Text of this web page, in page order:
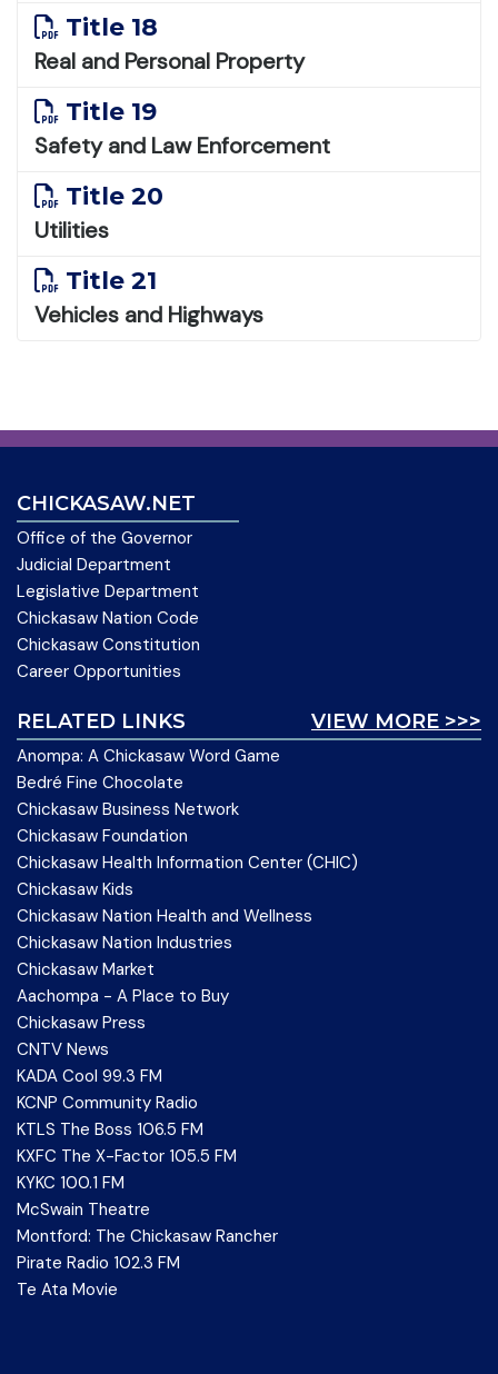
Title 18
Real and Personal Property
Title 19
Safety and Law Enforcement
Title 20
Utilities
Title 21
Vehicles and Highways
CHICKASAW.NET
Office of the Governor
Judicial Department
Legislative Department
Chickasaw Nation Code
Chickasaw Constitution
Career Opportunities
VIEW MORE >>>
RELATED LINKS
Anompa: A Chickasaw Word Game
Bedré Fine Chocolate
Chickasaw Business Network
Chickasaw Foundation
Chickasaw Health Information Center (CHIC)
Chickasaw Kids
Chickasaw Nation Health and Wellness
Chickasaw Nation Industries
Chickasaw Market
Aachompa - A Place to Buy
Chickasaw Press
CNTV News
KADA Cool 99.3 FM
KCNP Community Radio
KTLS The Boss 106.5 FM
KXFC The X-Factor 105.5 FM
KYKC 100.1 FM
McSwain Theatre
Montford: The Chickasaw Rancher
Pirate Radio 102.3 FM
Te Ata Movie